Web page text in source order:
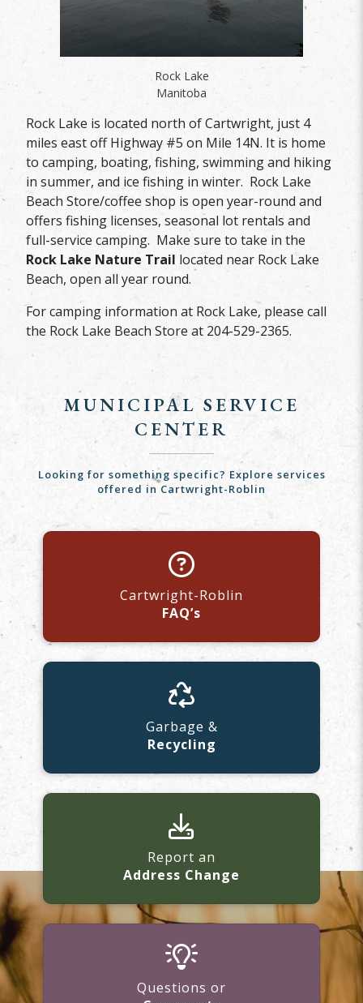
Rock Lake
Manitoba
Rock Lake is located north of Cartwright, just 4
miles east off Highway #5 on Mile 14N. It is home
to camping, boating, fishing, swimming and hiking
in summer, and ice fishing in winter. Rock Lake
Beach Store/coffee shop is open year-round and
offers fishing licenses, seasonal lot rentals and
full-service camping. Make sure to take in the
Rock Lake Nature Trail located near Rock Lake
Beach, open all year round.
For camping information at Rock Lake, please call
the Rock Lake Beach Store at 204-529-2365.
MUNICIPAL SERVICE
CENTER
Looking for something specific? Explore services
offered in Cartwright-Roblin
Cartwright-Roblin
FAQ’s
Garbage &
Recycling
Report an
Address Change
Questions or